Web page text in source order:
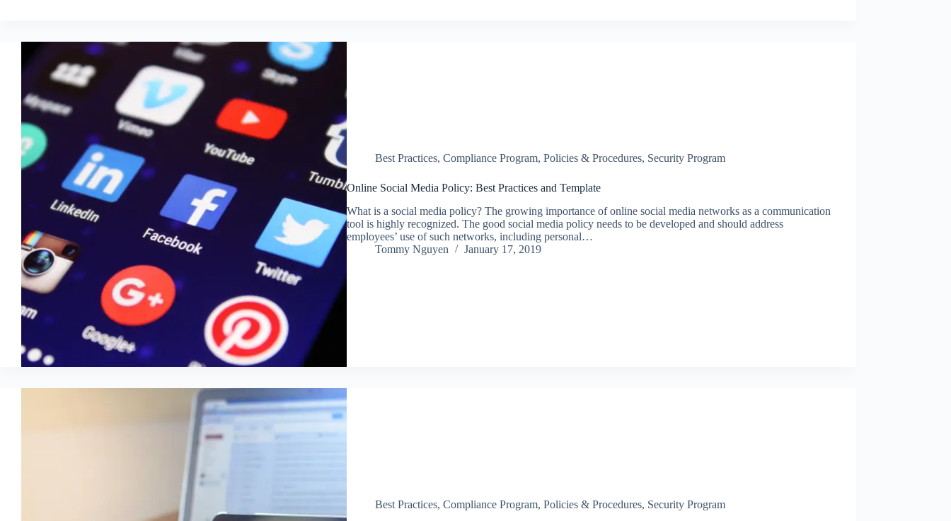
Best Practices, Compliance Program, Policies & Procedures, Security Program
Online Social Media Policy: Best Practices and Template
What is a social media policy? The growing importance of online social media networks as a communication
tool is highly recognized. The good social media policy needs to be developed and should address
employees’ use of such networks, including personal…
Tommy Nguyen
January 17, 2019
Best Practices, Compliance Program, Policies & Procedures, Security Program